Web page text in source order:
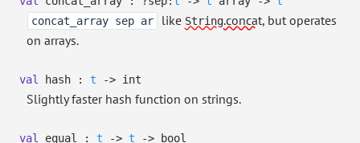
concat_array sep ar
like String.concat, but operates
on arrays.
val hash : t -> int
Slightly faster hash function on strings.
val equal : t -> t -> bool